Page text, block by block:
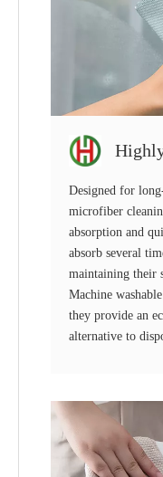
Designed for
microfiber
absorption and
absorb several
maintaining their
Machine
they provide an
alternative to